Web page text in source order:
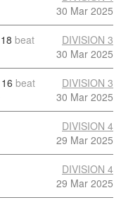
30 Mar 2025
18 beat
DIVISION 3
30 Mar 2025
16 beat
DIVISION 3
30 Mar 2025
DIVISION 4
29 Mar 2025
DIVISION 4
29 Mar 2025